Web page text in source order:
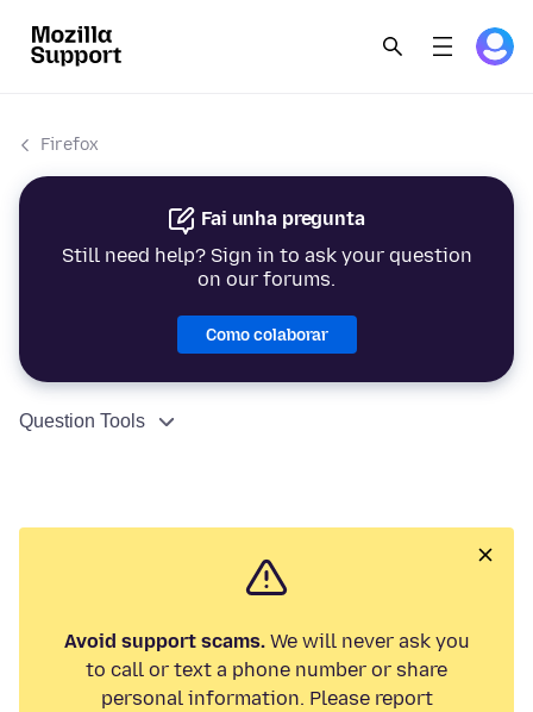
Firefox
Fai unha pregunta
Still need help? Sign in to ask your question
on our forums.
Como colaborar
Question Tools
Avoid support scams.We will never ask you
to call or text a phone number or share
personal information. Please report